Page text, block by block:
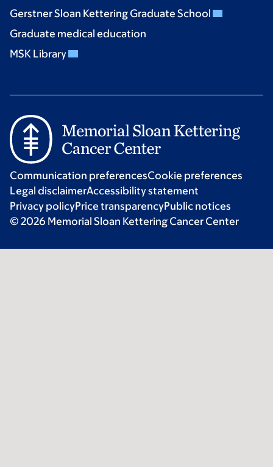
Gerstner Sloan Kettering Graduate School
Graduate medical education
MSK Library
Communication preferencesCookie preferences
Legal disclaimerAccessibility statement
Privacy policyPrice transparencyPublic notices
© 2026 Memorial Sloan Kettering Cancer Center